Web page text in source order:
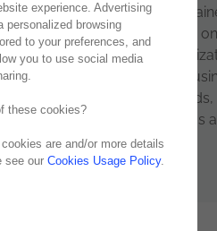
In order to obtain
sectors, Noesis is focused on
and people. The
talents, operating in eight
Spain, the Netherlands,
Fill out the form or send us
as soon as possible.
experience. Advertising
personalized browsing
to your preferences, and
you to use social media
these cookies?
are and/or more details
see ourCookies Usage Policy.